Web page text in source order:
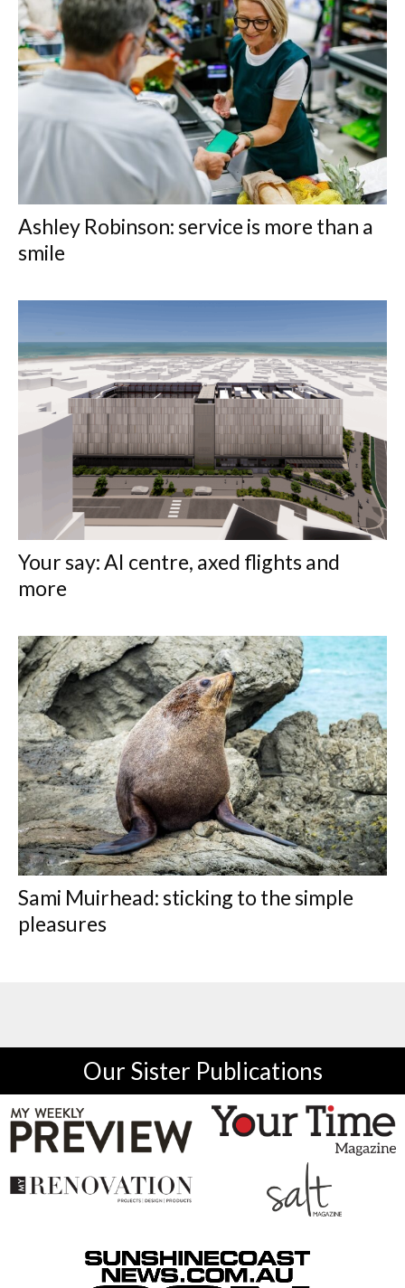
Ashley Robinson: service is more than a
smile
Your say: AI centre, axed flights and
more
Sami Muirhead: sticking to the simple
pleasures
Our Sister Publications